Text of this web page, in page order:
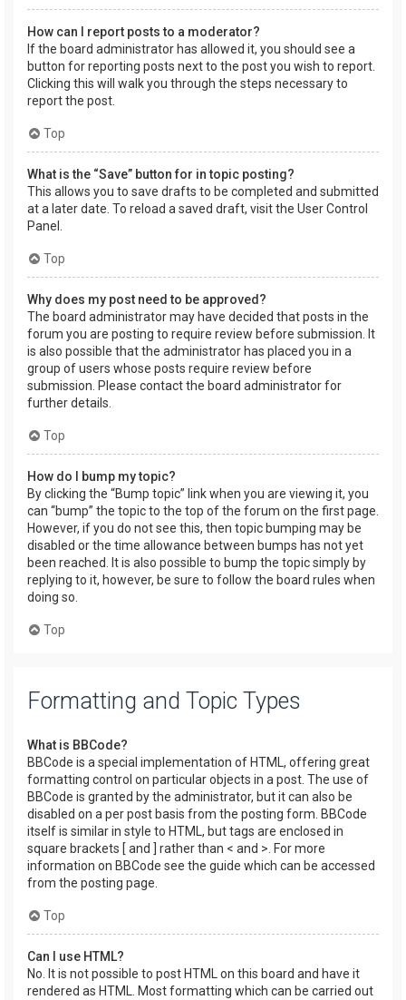
How can I report posts to a moderator?
If the board administrator has allowed it, you should see a
button for reporting posts next to the post you wish to report.
Clicking this will walk you through the steps necessary to
report the post.
Top
What is the “Save” button for in topic posting?
This allows you to save drafts to be completed and submitted
at a later date. To reload a saved draft, visit the User Control
Panel.
Top
Why does my post need to be approved?
The board administrator may have decided that posts in the
forum you are posting to require review before submission. It
is also possible that the administrator has placed you in a
group of users whose posts require review before
submission. Please contact the board administrator for
further details.
Top
How do I bump my topic?
By clicking the “Bump topic” link when you are viewing it, you
can “bump” the topic to the top of the forum on the first page.
However, if you do not see this, then topic bumping may be
disabled or the time allowance between bumps has not yet
been reached. It is also possible to bump the topic simply by
replying to it, however, be sure to follow the board rules when
doing so.
Top
Formatting and Topic Types
What is BBCode?
BBCode is a special implementation of HTML, offering great
formatting control on particular objects in a post. The use of
BBCode is granted by the administrator, but it can also be
disabled on a per post basis from the posting form. BBCode
itself is similar in style to HTML, but tags are enclosed in
square brackets [ and ] rather than < and >. For more
information on BBCode see the guide which can be accessed
from the posting page.
Top
Can I use HTML?
No. It is not possible to post HTML on this board and have it
rendered as HTML. Most formatting which can be carried out